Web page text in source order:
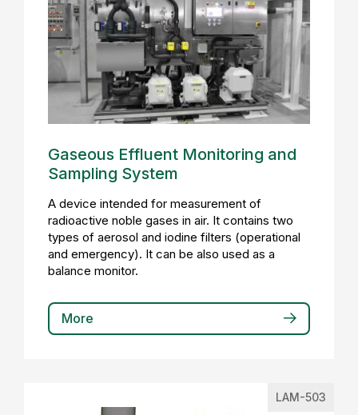
Gaseous Effluent Monitoring and
Sampling System
A device intended for measurement of
radioactive noble gases in air. It contains two
types of aerosol and iodine filters (operational
and emergency). It can be also used as a
balance monitor.
More
LAM-503